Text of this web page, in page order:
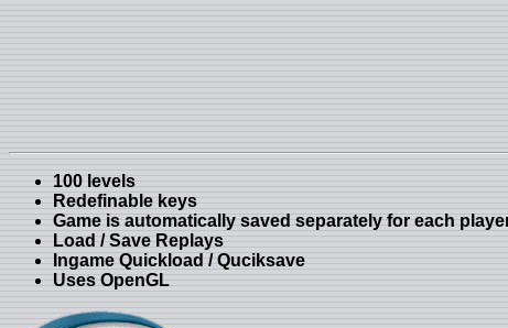
100 levels
Redefinable keys
Game is automatically saved separately for each
Load / Save Replays
Ingame Quickload / Quciksave
Uses OpenGL